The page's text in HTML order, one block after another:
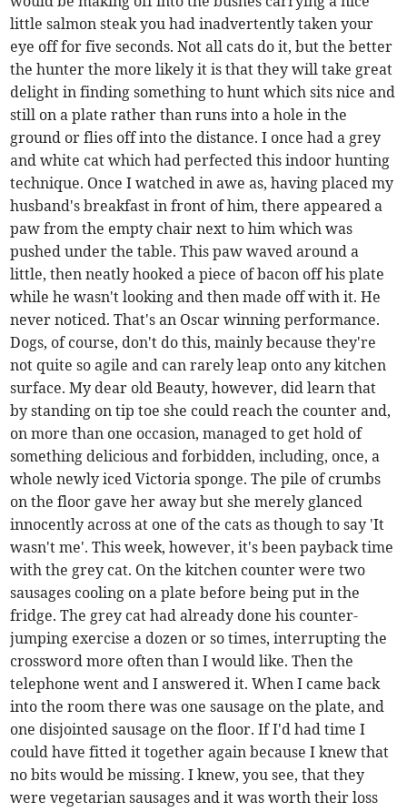
little salmon steak you had inadvertently taken your
eye off for five seconds. Not all cats do it, but the better
the hunter the more likely it is that they will take great
delight in finding something to hunt which sits nice and
still on a plate rather than runs into a hole in the
ground or flies off into the distance. I once had a grey
and white cat which had perfected this indoor hunting
technique. Once I watched in awe as, having placed my
husband's breakfast in front of him, there appeared a
paw from the empty chair next to him which was
pushed under the table. This paw waved around a
little, then neatly hooked a piece of bacon off his plate
while he wasn't looking and then made off with it. He
never noticed. That's an Oscar winning performance.
Dogs, of course, don't do this, mainly because they're
not quite so agile and can rarely leap onto any kitchen
surface. My dear old Beauty, however, did learn that
by standing on tip toe she could reach the counter and,
on more than one occasion, managed to get hold of
something delicious and forbidden, including, once, a
whole newly iced Victoria sponge. The pile of crumbs
on the floor gave her away but she merely glanced
innocently across at one of the cats as though to say 'It
wasn't me'. This week, however, it's been payback time
with the grey cat. On the kitchen counter were two
sausages cooling on a plate before being put in the
fridge. The grey cat had already done his counter-
jumping exercise a dozen or so times, interrupting the
crossword more often than I would like. Then the
telephone went and I answered it. When I came back
into the room there was one sausage on the plate, and
one disjointed sausage on the floor. If I'd had time I
could have fitted it together again because I knew that
no bits would be missing. I knew, you see, that they
were vegetarian sausages and it was worth their loss